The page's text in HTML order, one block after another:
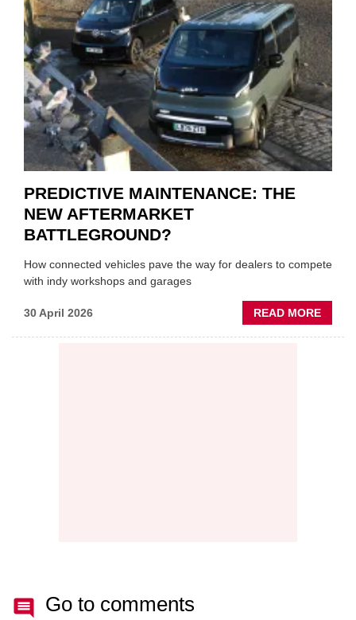
ON
PREDICTIVE MAINTENANCE: THE
NEW AFTERMARKET
BATTLEGROUND?
How connected vehicles pave the way for dealers to compete
with indy workshops and garages
30 April 2026 READ MORE
Go to comments